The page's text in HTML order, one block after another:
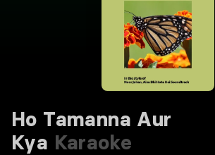
Ho Tamanna Aur
Kya Karaoke